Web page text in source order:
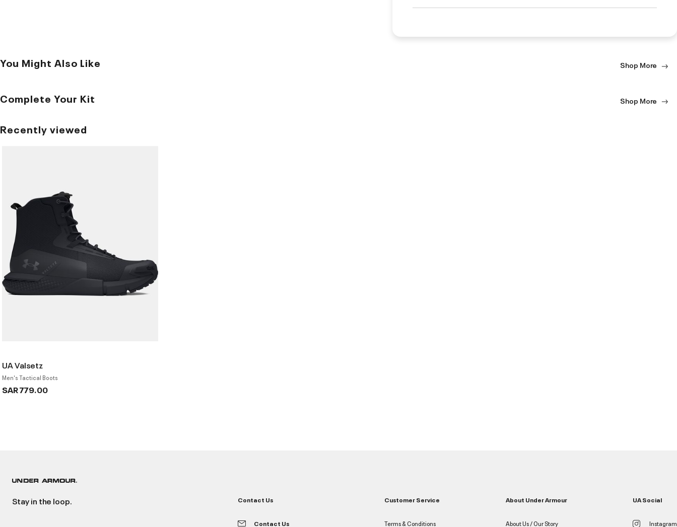
You Might Also Like Shop More
Complete Your Kit Shop More
Recently viewed
UA Valsetz
Men's Tactical Boots
SAR 779.00
Stay in the loop. Contact Us
Contact Us
Customer Service
Terms & Conditions
About Under Armour
About Us / Our Story
UA Social
Instagram